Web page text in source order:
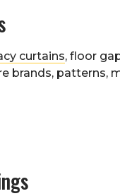
curtains, floor
brands, patterns,